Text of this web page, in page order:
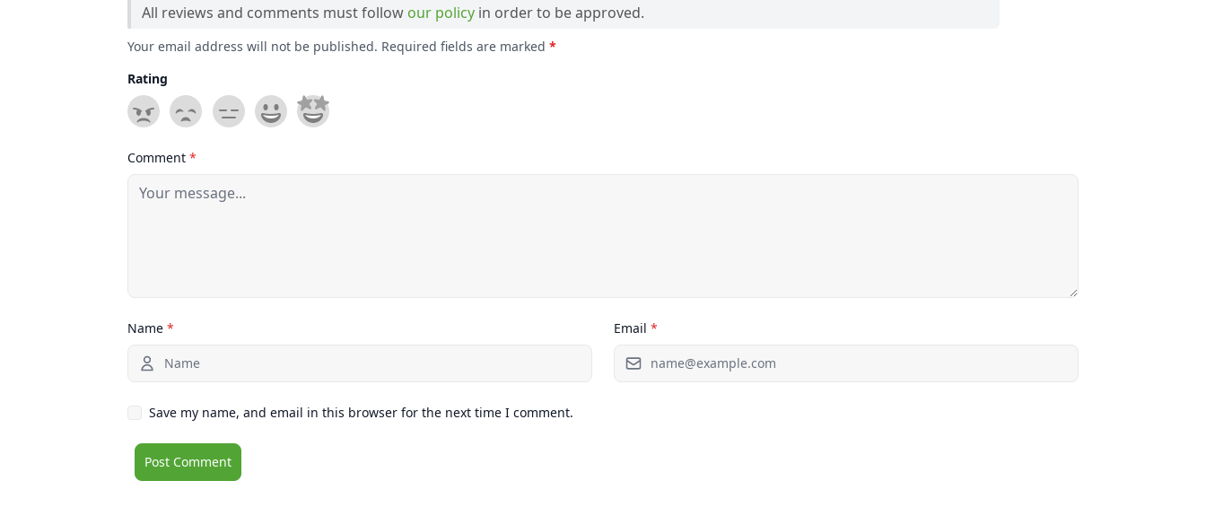
All reviews and comments must follow our policy in order to be approved.
Your email address will not be published. Required fields are marked *
Rating
Comment *
Name * Email *
Save my name, and email in this browser for the next time I comment.